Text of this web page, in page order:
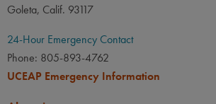
Goleta, Calif. 93117
24-Hour Emergency Contact
Phone: 805-893-4762
UCEAP Emergency Information